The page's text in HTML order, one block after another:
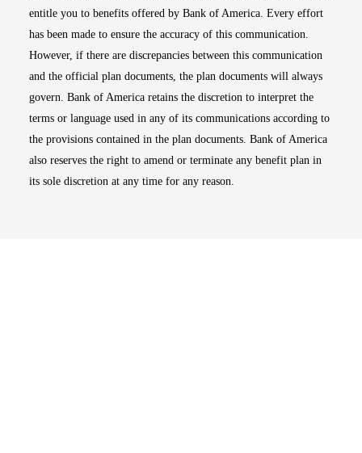
entitle you to benefits offered by Bank of America. Every effort
has been made to ensure the accuracy of this communication.
However, if there are discrepancies between this communication
and the official plan documents, the plan documents will always
govern. Bank of America retains the discretion to interpret the
terms or language used in any of its communications according to
the provisions contained in the plan documents. Bank of America
also reserves the right to amend or terminate any benefit plan in
its sole discretion at any time for any reason.